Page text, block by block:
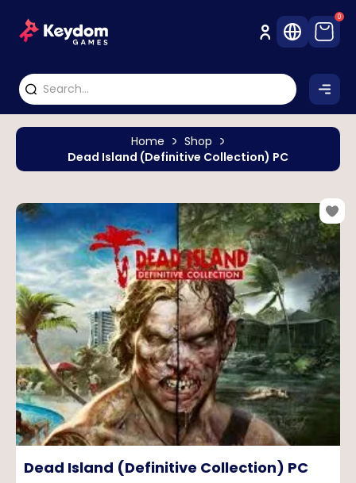
0
Home
Shop
Dead Island (Definitive Collection) PC
Dead Island (Definitive Collection) PC